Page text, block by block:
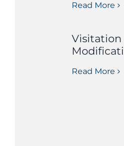
Read More
Visitation
Read More